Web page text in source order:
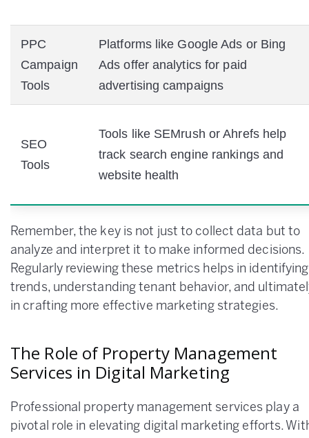
PPC
Campaign
Tools
Platforms like Google Ads or Bing
Ads offer analytics for paid
advertising campaigns
SEO
Tools
Tools like SEMrush or Ahrefs help
track search engine rankings and
website health
Remember, the key is not just to collect data but to
analyze and interpret it to make informed decisions.
Regularly reviewing these metrics helps in identifying
trends, understanding tenant behavior, and
in crafting more effective marketing strategies.
The Role of Property Management
Services in Digital Marketing
Professional property management services play a
pivotal role in elevating digital marketing efforts.